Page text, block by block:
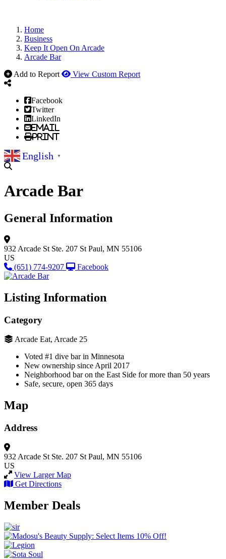
Home
Business
Keep It Open On Arcade
Arcade Bar
Add to Report
View Custom Report
Facebook
Twitter
LinkedIn
Email
Print
English ▼
Arcade Bar
General Information
932 Arcade St Ste. 207 St Paul, MN 55106
US
(651) 774-9207
Facebook
Listing Information
Category
Arcade Eat, Arcade 25
Voted #1 dive bar in Minnesota
New ownership since April 2017
Neighborhood bar on the East Side for more than 50 years
Safe, secure, open 365 days
Map
Address
932 Arcade St Ste. 207 St Paul, MN 55106
US
View Larger Map
Get Directions
Member Deals